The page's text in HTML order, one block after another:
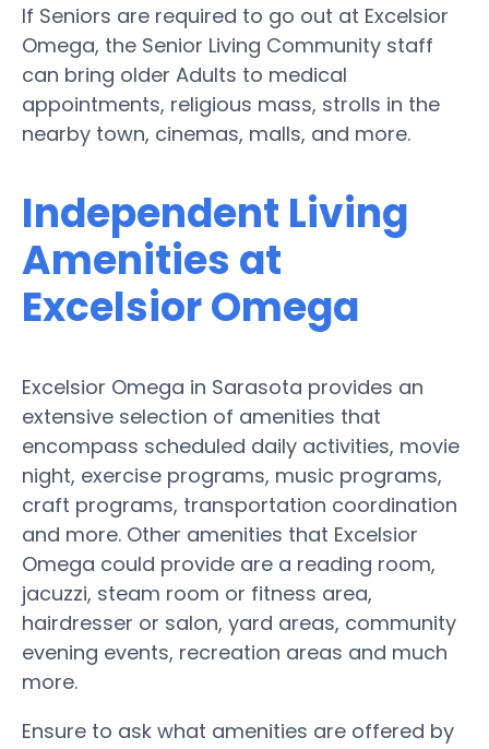
If Seniors are required to go out at Excelsior
Omega, the Senior Living Community staff
can bring older Adults to medical
appointments, religious mass, strolls in the
nearby town, cinemas, malls, and more.
Independent Living
Amenities at
Excelsior Omega
Excelsior Omega in Sarasota provides an
extensive selection of amenities that
encompass scheduled daily activities, movie
night, exercise programs, music programs,
craft programs, transportation coordination
and more. Other amenities that Excelsior
Omega could provide are a reading room,
jacuzzi, steam room or fitness area,
hairdresser or salon, yard areas, community
evening events, recreation areas and much
more.
Ensure to ask what amenities are offered by